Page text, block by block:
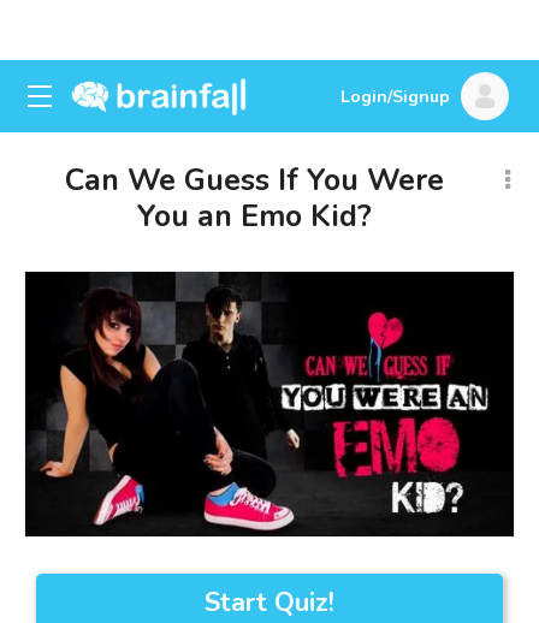
Login/Signup
Can We Guess If You Were
You an Emo Kid?
Start Quiz!